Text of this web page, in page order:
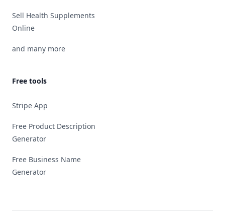
Sell Health Supplements
Online
and many more
Free tools
Stripe App
Free Product Description
Generator
Free Business Name
Generator